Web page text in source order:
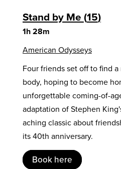
Stand by Me 15
1h 28m
American Odysseys
Four friends set off to find
body, hoping to become
unforgettable coming-of-
adaptation of Stephen
aching classic about
its 40th anniversary.
Book here